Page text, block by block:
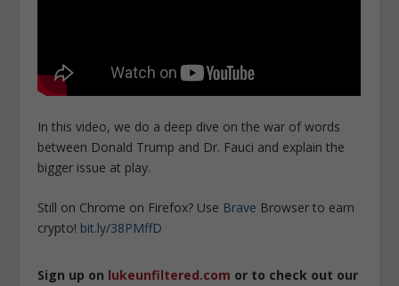
In this video, we do a deep dive on the war of words
between Donald Trump and Dr. Fauci and explain the
bigger issue at play.
Still on Chrome on Firefox? Use Brave Browser to earn
crypto! bit.ly/38PMffD
Sign up on lukeunfiltered.com or to check out our